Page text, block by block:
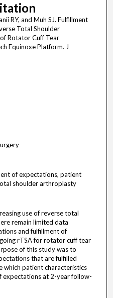
RY, and Muh SJ. Fulfillment
Total Shoulder
Rotator Cuff Tear
Equinoxe Platform. J
of expectations, patient
shoulder arthroplasty
use of reverse total
remain limited data
and fulfillment of
rTSA for rotator cuff tear
of this study was to
that are fulfilled
which patient characteristics
expectations at 2-year follow-